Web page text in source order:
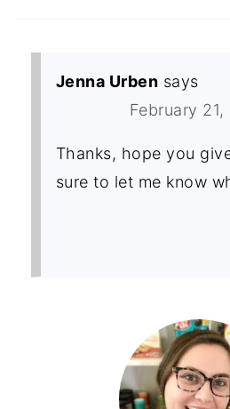
Jenna Urben says
February
Thanks, hope you
sure to let me know